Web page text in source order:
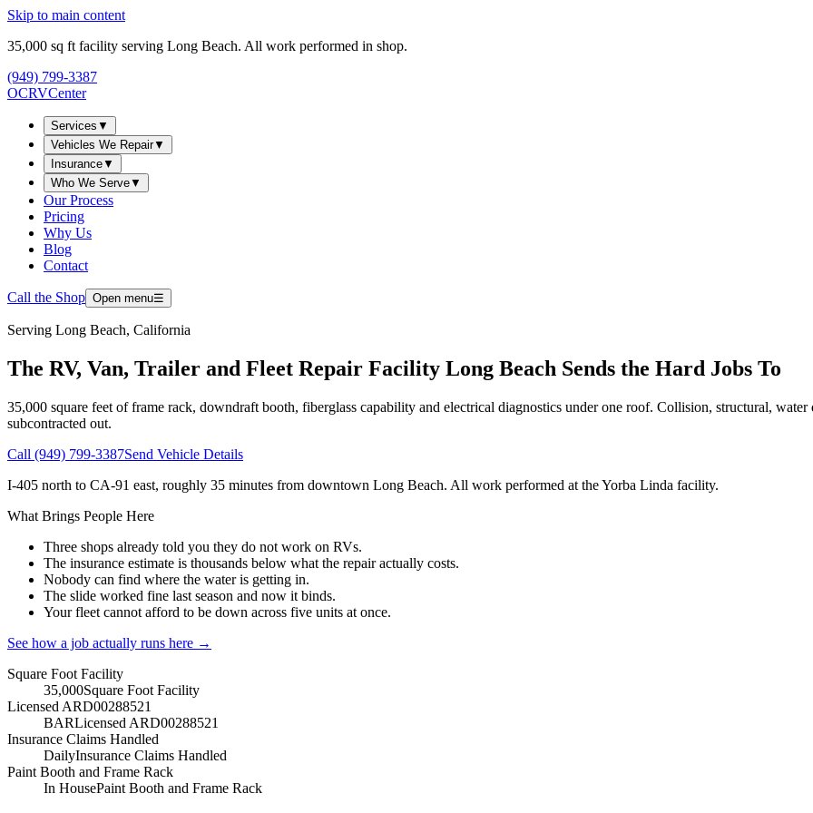
Skip to main content
35,000 sq ft facility serving Long Beach. All work performed in shop.
(949) 799-3387
OCRVCenter
Services ▼
Vehicles We Repair▼
Insurance▼
Who We Serve▼
Our Process
Pricing
Why Us
Blog
Contact
Call the Shop Open menu☰
Serving Long Beach, California
The RV, Van, Trailer and Fleet Repair Facility Long Beach Sends the Hard Jobs To
35,000 square feet of frame rack, downdraft booth, fiberglass capability and electrical diagnostics under one roof. Collision, structural,
subcontracted out.
Call (949) 799-3387Send Vehicle Details
I-405 north to CA-91 east, roughly 35 minutes from downtown Long Beach. All work performed at the Yorba Linda facility.
What Brings People Here
Three shops already told you they do not work on RVs.
The insurance estimate is thousands below what the repair actually costs.
Nobody can find where the water is getting in.
The slide worked fine last season and now it binds.
Your fleet cannot afford to be down across five units at once.
See how a job actually runs here →
Square Foot Facility
35,000Square Foot Facility
Licensed ARD00288521
BARLicensed ARD00288521
Insurance Claims Handled
DailyInsurance Claims Handled
Paint Booth and Frame Rack
In HousePaint Booth and Frame Rack